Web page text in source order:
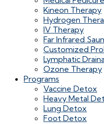
Kineon Therapy
Hydrogen
IV Therapy
Far Infrared
Customized
Lymphatic
Ozone Therapy
Programs
Vaccine Detox
Heavy Metal
Lung Detox
Foot Detox